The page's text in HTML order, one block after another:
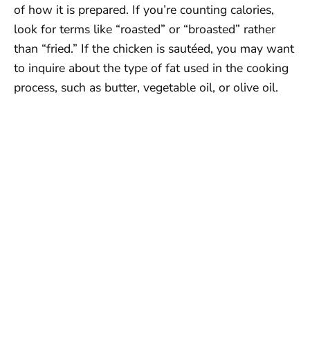
of how it is prepared. If you’re counting calories,
look for terms like “roasted” or “broasted” rather
than “fried.” If the chicken is sautéed, you may want
to inquire about the type of fat used in the cooking
process, such as butter, vegetable oil, or olive oil.